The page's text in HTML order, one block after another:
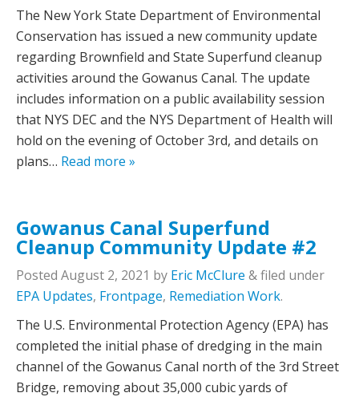
The New York State Department of Environmental
Conservation has issued a new community update
regarding Brownfield and State Superfund cleanup
activities around the Gowanus Canal. The update
includes information on a public availability session
that NYS DEC and the NYS Department of Health will
hold on the evening of October 3rd, and details on
plans… Read more »
Gowanus Canal Superfund
Cleanup Community Update #2
Posted August 2, 2021 by Eric McClure &filed under
EPA Updates, Frontpage, Remediation Work.
The U.S. Environmental Protection Agency (EPA) has
completed the initial phase of dredging in the main
channel of the Gowanus Canal north of the 3rd Street
Bridge, removing about 35,000 cubic yards of